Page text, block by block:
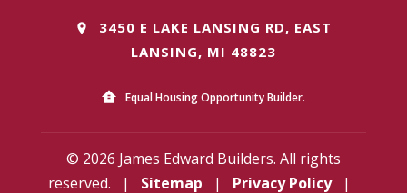
3450 E LAKE LANSING RD, EAST
LANSING, MI 48823
Equal Housing Opportunity Builder.
© 2026 James Edward Builders. All rights
reserved.
| Sitemap | Privacy Policy |